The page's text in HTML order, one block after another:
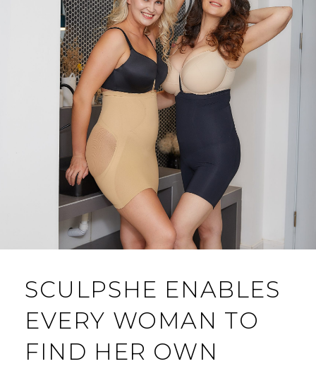
SCULPSHE ENABLES
EVERY WOMAN TO
FIND HER OWN